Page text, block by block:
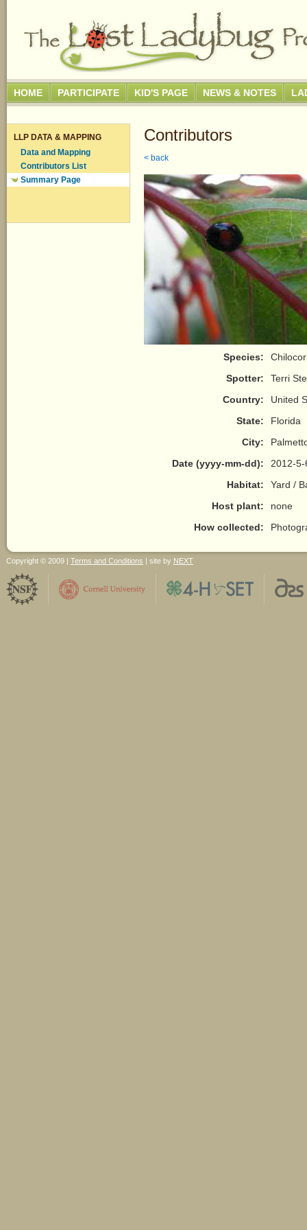
HOME PARTICIPATE KID'S PAGE NEWS & NOTES
LLP DATA & MAPPING
Data and Mapping
Contributors List
Summary Page
Contributors
< back
Species:
Spotter:
Terri
Country:
United
State:
Florida
City:
Date (yyyy-mm-dd):
2012-5-
Habitat:
Yard /
Host plant:
none
How collected:
Copyright © 2009 | Terms and Conditions | site by NEXT